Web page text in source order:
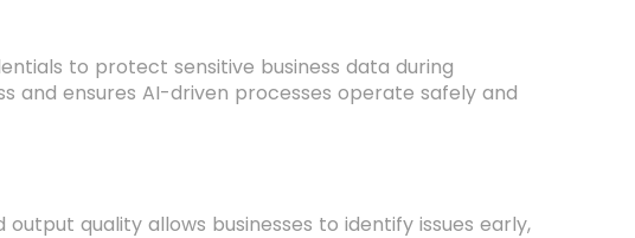
to protect sensitive business data during
and ensures AI-driven processes operate safely and
quality allows businesses to identify issues early,